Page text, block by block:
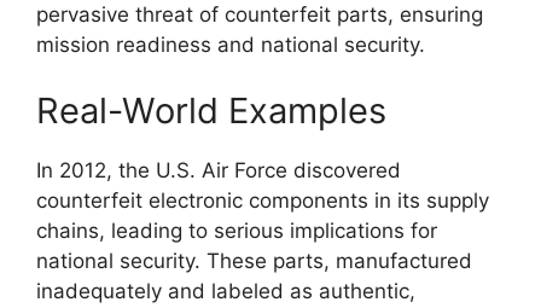
pervasive threat of counterfeit parts, ensuring
mission readiness and national security.
Real-World Examples
In 2012, the U.S. Air Force discovered
counterfeit electronic components in its supply
chains, leading to serious implications for
national security. These parts, manufactured
inadequately and labeled as authentic,